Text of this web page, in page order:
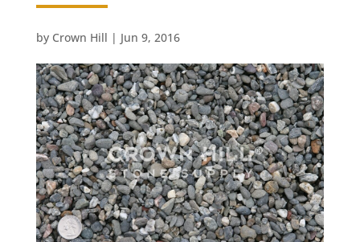
by Crown Hill | Jun 9, 2016